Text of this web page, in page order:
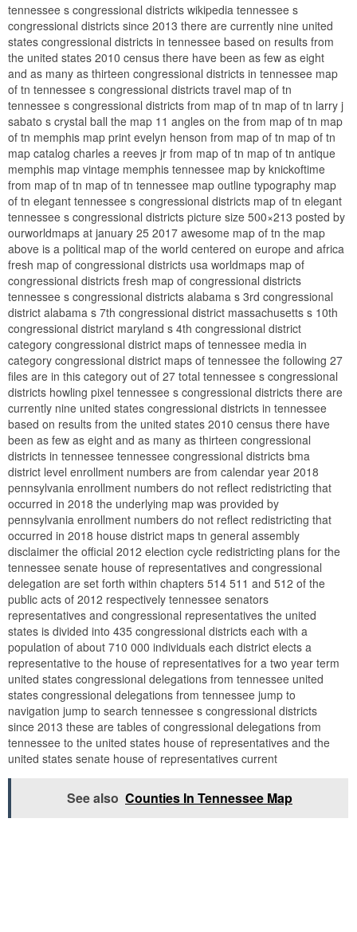
tennessee s congressional districts wikipedia tennessee s
congressional districts since 2013 there are currently nine united
states congressional districts in tennessee based on results from
the united states 2010 census there have been as few as eight
and as many as thirteen congressional districts in tennessee map
of tn tennessee s congressional districts travel map of tn
tennessee s congressional districts from map of tn map of tn larry j
sabato s crystal ball the map 11 angles on the from map of tn map
of tn memphis map print evelyn henson from map of tn map of tn
map catalog charles a reeves jr from map of tn map of tn antique
memphis map vintage memphis tennessee map by knickoftime
from map of tn map of tn tennessee map outline typography map
of tn elegant tennessee s congressional districts map of tn elegant
tennessee s congressional districts picture size 500×213 posted by
ourworldmaps at january 25 2017 awesome map of tn the map
above is a political map of the world centered on europe and africa
fresh map of congressional districts usa worldmaps map of
congressional districts fresh map of congressional districts
tennessee s congressional districts alabama s 3rd congressional
district alabama s 7th congressional district massachusetts s 10th
congressional district maryland s 4th congressional district
category congressional district maps of tennessee media in
category congressional district maps of tennessee the following 27
files are in this category out of 27 total tennessee s congressional
districts howling pixel tennessee s congressional districts there are
currently nine united states congressional districts in tennessee
based on results from the united states 2010 census there have
been as few as eight and as many as thirteen congressional
districts in tennessee tennessee congressional districts bma
district level enrollment numbers are from calendar year 2018
pennsylvania enrollment numbers do not reflect redistricting that
occurred in 2018 the underlying map was provided by
pennsylvania enrollment numbers do not reflect redistricting that
occurred in 2018 house district maps tn general assembly
disclaimer the official 2012 election cycle redistricting plans for the
tennessee senate house of representatives and congressional
delegation are set forth within chapters 514 511 and 512 of the
public acts of 2012 respectively tennessee senators
representatives and congressional representatives the united
states is divided into 435 congressional districts each with a
population of about 710 000 individuals each district elects a
representative to the house of representatives for a two year term
united states congressional delegations from tennessee united
states congressional delegations from tennessee jump to
navigation jump to search tennessee s congressional districts
since 2013 these are tables of congressional delegations from
tennessee to the united states house of representatives and the
united states senate house of representatives current
See also Counties In Tennessee Map